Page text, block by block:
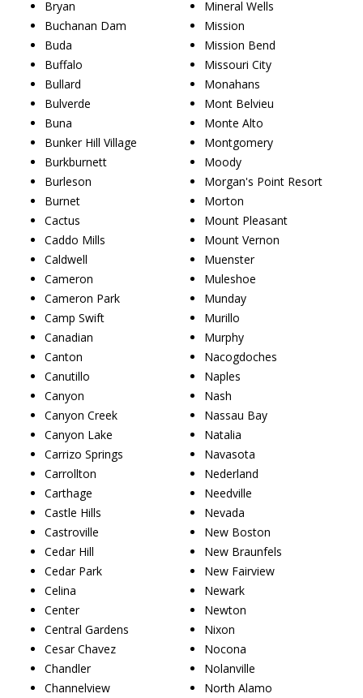
Bryan
Buchanan Dam
Buda
Buffalo
Bullard
Bulverde
Buna
Bunker Hill Village
Burkburnett
Burleson
Burnet
Cactus
Caddo Mills
Caldwell
Cameron
Cameron Park
Camp Swift
Canadian
Canton
Canutillo
Canyon
Canyon Creek
Canyon Lake
Carrizo Springs
Carrollton
Carthage
Castle Hills
Castroville
Cedar Hill
Cedar Park
Celina
Center
Central Gardens
Cesar Chavez
Chandler
Channelview
Mineral Wells
Mission
Mission Bend
Missouri City
Monahans
Mont Belvieu
Monte Alto
Montgomery
Moody
Morgan's Point Resort
Morton
Mount Pleasant
Mount Vernon
Muenster
Muleshoe
Munday
Murillo
Murphy
Nacogdoches
Naples
Nash
Nassau Bay
Natalia
Navasota
Nederland
Needville
Nevada
New Boston
New Braunfels
New Fairview
Newark
Newton
Nixon
Nocona
Nolanville
North Alamo